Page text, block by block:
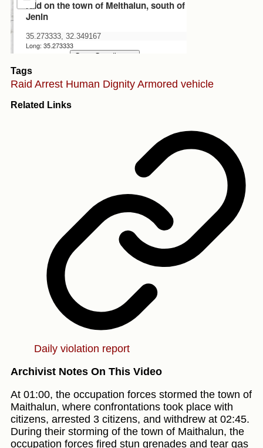
Tags
Raid Arrest Human Dignity Armored vehicle
Related Links
Daily violation report
Archivist Notes On This Video
At 01:00, the occupation forces stormed the town of
Maithalun, where confrontations took place with
citizens, arrested 3 citizens, and withdrew at 02:45.
During their storming of the town of Maithalun, the
occupation forces fired stun grenades and tear gas